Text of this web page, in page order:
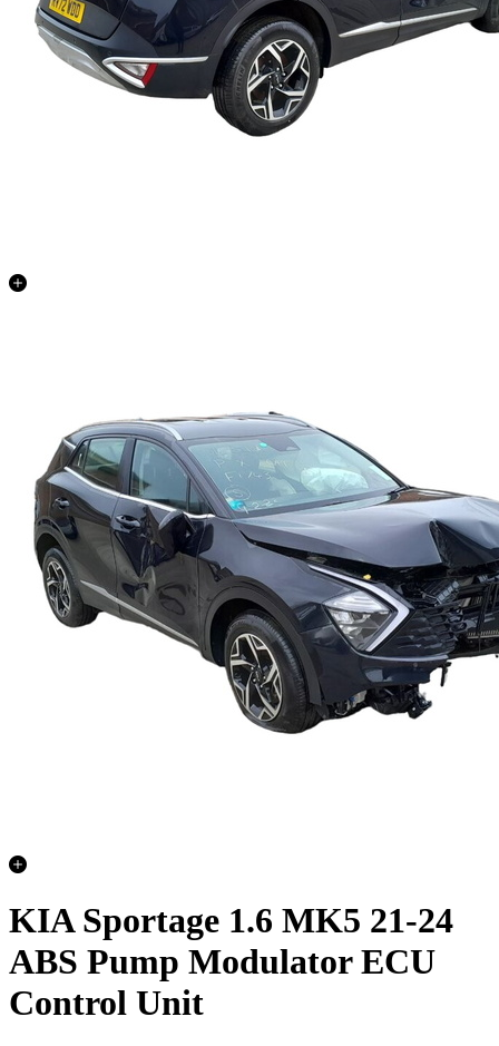
KIA Sportage 1.6 MK5 21-24
ABS Pump Modulator ECU
Control Unit